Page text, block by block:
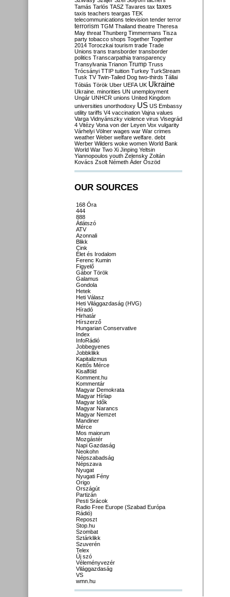
Tamás Tarlós TASZ Tavares tax taxes
taxis teachers teargas TEK
telecommunications television tender terror
terrorism TGM Thailand theatre Theresa
May threat Thunberg Timmermans Tisza
party tobacco shops Together Together
2014 Toroczkai tourism trade Trade
Unions trans transborder transborder
politics Transcarpathia transparency
Transylvania Trianon Trump Truss
Trócsányi TTIP tuition Turkey TurkStream
Tusk TV Twin-Tailed Dog two-thirds Tállai
Tóbiás Török Uber UEFA UK Ukraine
Ukraine. minorities UN unemployment
Ungár UNHCR unions United Kingdom
universities unorthodoxy US US Embassy
utility tariffs V4 vaccination Vajna values
Varga Vidnyánszky violence virus Visegrád
4 Vitézy Vona von der Leyen Vox vulgarity
Várhelyi Völner wages war War crimes
weather Weber welfare welfare. debt
Werber Wilders woke women World Bank
World War Two Xi Jinping Yeltsin
Yiannopoulos youth Zelensky Zoltán
Kovács Zsolt Németh Áder Őszöd
OUR SOURCES
168 Óra
444
888
Átlátszó
ATV
Azonnali
Blikk
Cink
Élet és Irodalom
Ferenc Kumin
Figyelő
Gábor Török
Galamus
Gondola
Hetek
Heti Válasz
Heti Világgazdaság (HVG)
Híradó
Hirhatár
Hírszerző
Hungarian Conservative
Index
InfoRádió
Jobbegyenes
Jobbklikk
Kapitalizmus
Kettős Mérce
Kisalföld
Komment.hu
Kommentár
Magyar Demokrata
Magyar Hírlap
Magyar Idők
Magyar Narancs
Magyar Nemzet
Mandiner
Mérce
Mos maiorum
Mozgástér
Napi Gazdaság
Neokohn
Népszabadság
Népszava
Nyugat
Nyugati Fény
Origo
Országút
Partizán
Pesti Srácok
Radio Free Europe (Szabad Európa
Rádió)
Reposzt
Stop.hu
Szombat
Sztárklikk
Szuverén
Telex
Új szó
Véleményvezér
Világgazdaság
VS
wmn.hu